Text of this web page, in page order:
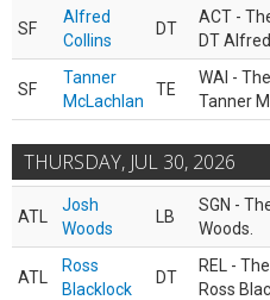
SF
Alfred
Collins
DT
ACT -
DT
SF
Tanner
McLachlan
TE
WAI -
Tanner
THURSDAY, JUL 30, 2026
ATL
Josh
Woods
LB
SGN -
Woods.
ATL
Ross
Blacklock
DT
REL -
Ross